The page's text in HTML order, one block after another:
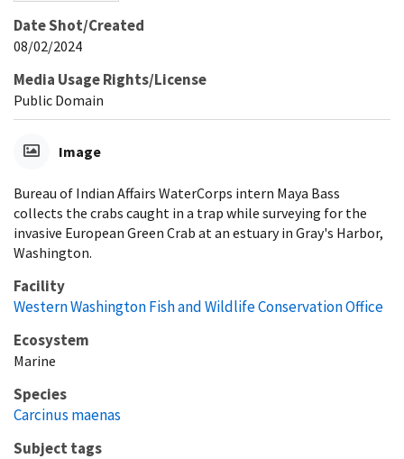
Date Shot/Created
08/02/2024
Media Usage Rights/License
Public Domain
Image
Bureau of Indian Affairs WaterCorps intern Maya Bass
collects the crabs caught in a trap while surveying for the
invasive European Green Crab at an estuary in Gray's Harbor,
Washington.
Facility
Western Washington Fish and Wildlife Conservation Office
Ecosystem
Marine
Species
Carcinus maenas
Subject tags